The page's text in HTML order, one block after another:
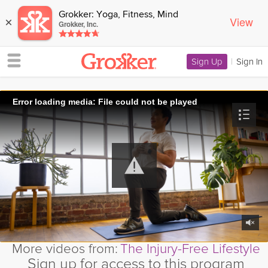
× Grokker: Yoga, Fitness, Mind
Grokker, Inc. View
Sign Up | Sign In
Error loading media: File could not be played
More videos from:The Injury-Free Lifestyle
Sign up for access to this program